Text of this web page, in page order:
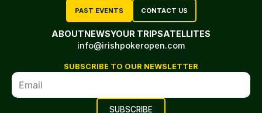
PAST EVENTS CONTACT US
ABOUTNEWSYOUR TRIPSATELLITES
info@irishpokeropen.com
SUBSCRIBE TO OUR NEWSLETTER